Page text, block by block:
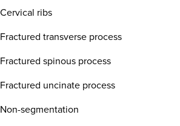
Cervical ribs
Fractured transverse process
Fractured spinous process
Fractured uncinate process
Non-segmentation